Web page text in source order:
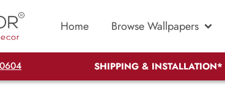
Home Browse Wallpapers
SHIPPING & INSTALLATION*